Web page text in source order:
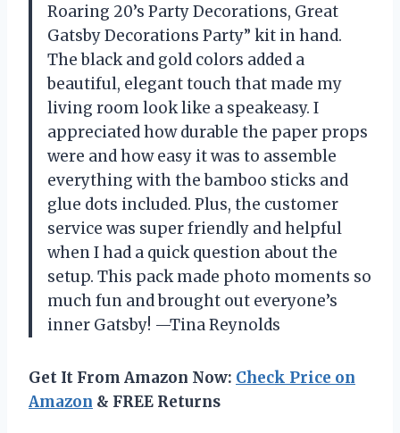
Roaring 20’s Party Decorations, Great
Gatsby Decorations Party” kit in hand.
The black and gold colors added a
beautiful, elegant touch that made my
living room look like a speakeasy. I
appreciated how durable the paper props
were and how easy it was to assemble
everything with the bamboo sticks and
glue dots included. Plus, the customer
service was super friendly and helpful
when I had a quick question about the
setup. This pack made photo moments so
much fun and brought out everyone’s
inner Gatsby! —Tina Reynolds
Get It From Amazon Now: Check Price on
Amazon & FREE Returns